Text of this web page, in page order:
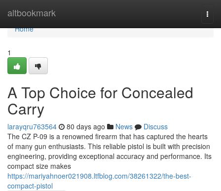
altbookmark
Home
Home
1
A Top Choice for Concealed
Carry
larayqru763564 80 days ago News
Discuss
The CZ P-09 is a renowned firearm that has captured the hearts
of many gun enthusiasts. This reliable pistol is built with precision
engineering, providing exceptional accuracy and performance. Its
compact size makes
https://mariyahnoer021908.ltfblog.com/38261322/the-best-
compact-pistol